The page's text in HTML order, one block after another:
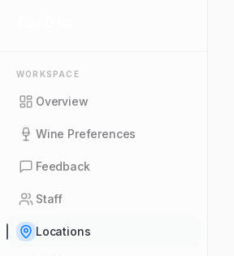
WORKSPACE
Overview
Wine Preferences
Feedback
Staff
Locations